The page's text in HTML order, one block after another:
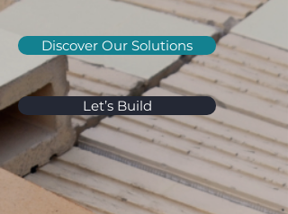
Discover Our Solutions
Let’s Build